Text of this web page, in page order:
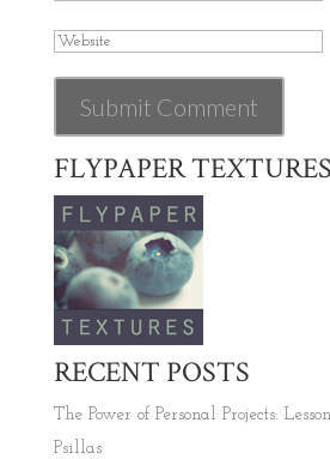
FLYPAPER TEXTURES
RECENT POSTS
The Power of Personal Projects:
Psillas